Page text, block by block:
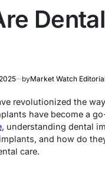
byMarket Watch Editorial
revolutionized the
have become a
, understanding dental
and how do
care.